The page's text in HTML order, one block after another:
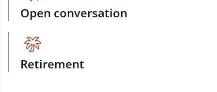
Open conversation
Retirement